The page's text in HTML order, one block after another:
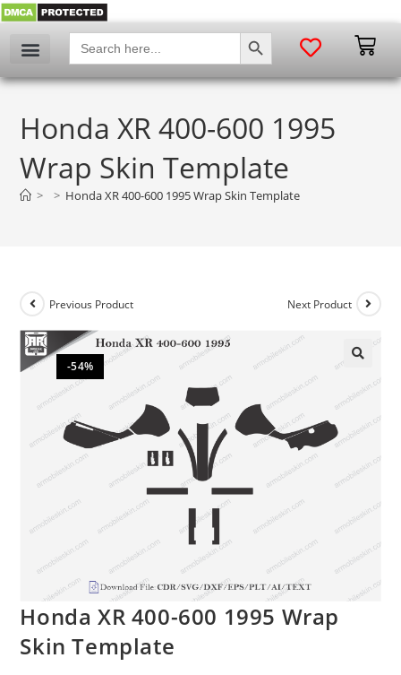
Search
for:
SEARCH BUTTON
Honda XR 400-600 1995
Wrap Skin Template
> > Honda XR 400-600 1995 Wrap Skin Template
-54%
Previous Product Next Product
Honda XR 400-600 1995 Wrap
Skin Template